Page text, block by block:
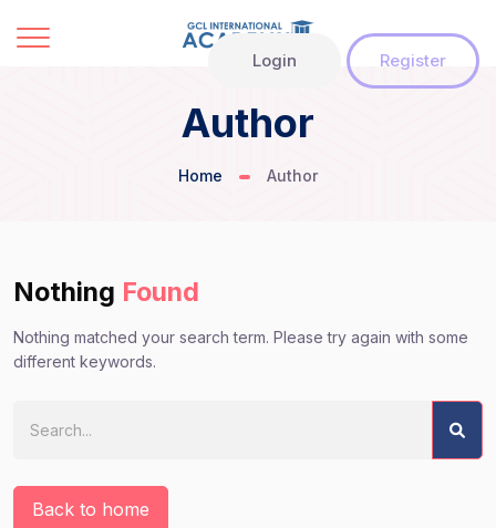
Login Register
Author
Home Author
Nothing Found
Nothing matched your search term. Please try again with some
different keywords.
Back to home